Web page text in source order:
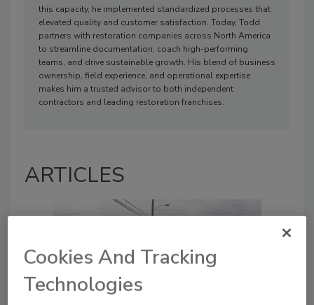
this capacity, he implemented standardized processes that
elevated quality and customer satisfaction. Today, Todd
partners with restoration companies across North America
to streamline documentation, coach high-performing
teams, and drive sustainable growth. His blend of business
ownership, field experience, and operational expertise
makes him a trusted advisor to both independent
contractors and leading restoration franchises.
ARTICLES
Cookies And Tracking
Technologies